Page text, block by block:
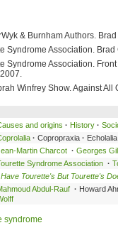
& Burnham Authors.
Syndrome Association.
Syndrome Association.
Winfrey Show. Against All
and origins · History ·
· Copropraxia · Echolalia
Martin Charcot · Georges
Syndrome Association ·
Tourette's But Tourette's
Abdul-Rauf · Howard
syndrome